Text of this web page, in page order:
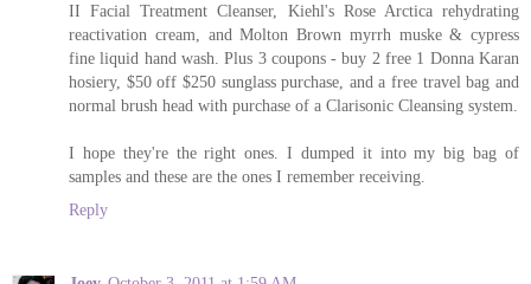
II Facial Treatment Cleanser, Kiehl's Rose Arctica rehydrating
reactivation cream, and Molton Brown myrrh muske & cypress
fine liquid hand wash. Plus 3 coupons - buy 2 free 1 Donna Karan
hosiery, $50 off $250 sunglass purchase, and a free travel bag and
normal brush head with purchase of a Clarisonic Cleansing system.
I hope they're the right ones. I dumped it into my big bag of
samples and these are the ones I remember receiving.
Reply